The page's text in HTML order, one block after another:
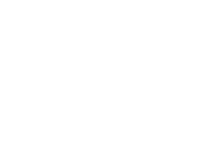
the product image